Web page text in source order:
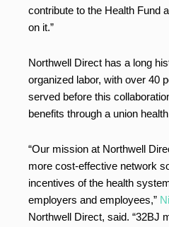
contribute to the Health Fund
on it.”
Northwell Direct has a long
organized labor, with over 40
served before this
benefits through a union
“Our mission at Northwell
more cost-effective network
incentives of the health
employers and employees,”
Northwell Direct, said. “32BJ